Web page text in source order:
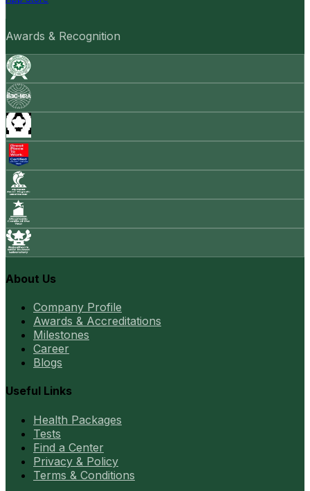
Awards & Recognition
About Us
Company Profile
Awards & Accreditations
Milestones
Career
Blogs
Useful Links
Health Packages
Tests
Find a Center
Privacy & Policy
Terms & Conditions